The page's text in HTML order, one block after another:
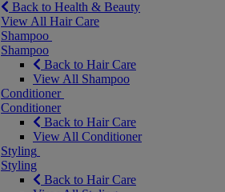
Back to Health & Beauty
View All Hair Care
Shampoo
Shampoo
Back to Hair Care
View All Shampoo
Conditioner
Conditioner
Back to Hair Care
View All Conditioner
Styling
Styling
Back to Hair Care